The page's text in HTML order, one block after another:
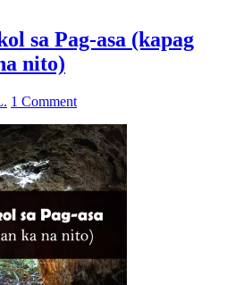
sa Pag-asa (kapag
nito)
1 Comment